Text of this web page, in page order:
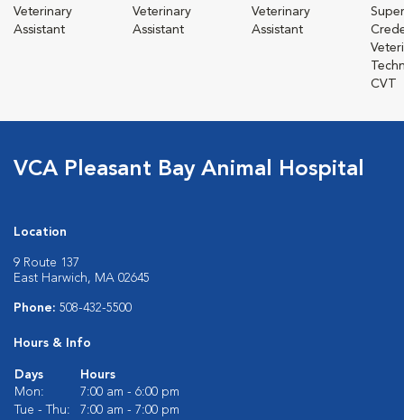
Veterinary
Assistant
Veterinary
Assistant
Veterinary
Assistant
CVT
VCA Pleasant Bay Animal Hospital
Location
9 Route 137
East Harwich, MA 02645
Phone: 508-432-5500
Hours & Info
Days
Hours
Mon:
7:00 am - 6:00 pm
Tue - Thu:
7:00 am - 7:00 pm